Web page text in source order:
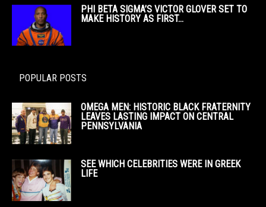
PHI BETA SIGMA’S VICTOR GLOVER SET TO
MAKE HISTORY AS FIRST...
POPULAR POSTS
OMEGA MEN: HISTORIC BLACK FRATERNITY
LEAVES LASTING IMPACT ON CENTRAL
PENNSYLVANIA
SEE WHICH CELEBRITIES WERE IN GREEK
LIFE